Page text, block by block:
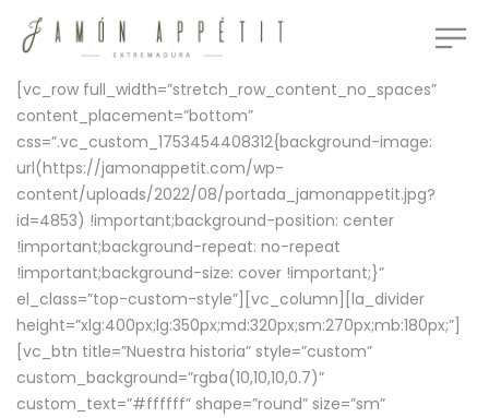
[vc_row full_width=”stretch_row_content_no_spaces”
content_placement=”bottom”
css=”.vc_custom_1753454408312{background-image:
url(https://jamonappetit.com/wp-
content/uploads/2022/08/portada_jamonappetit.jpg?
id=4853) !important;background-position: center
!important;background-repeat: no-repeat
!important;background-size: cover !important;}”
el_class=”top-custom-style”][vc_column][la_divider
height=”xlg:400px;lg:350px;md:320px;sm:270px;mb:180px;”]
[vc_btn title=”Nuestra historia” style=”custom”
custom_background=”rgba(10,10,10,0.7)”
custom_text=”#ffffff” shape=”round” size=”sm”